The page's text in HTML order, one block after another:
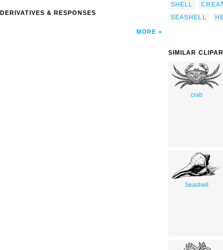
DERIVATIVES & RESPONSES
MORE
SHELL
SEASHELL
SIMILAR
crab
Seashell